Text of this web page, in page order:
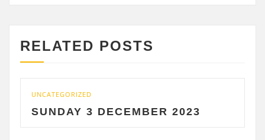
RELATED POSTS
UNCATEGORIZED
SUNDAY 3 DECEMBER 2023